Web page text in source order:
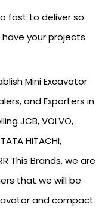
fast to deliver so
your projects
Mini Excavator
and Exporters in
JCB, VOLVO,
HITACHI,
This Brands, we are
that we will be
and compact